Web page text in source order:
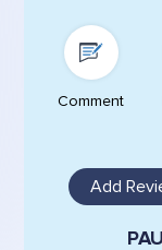
Comment
Add